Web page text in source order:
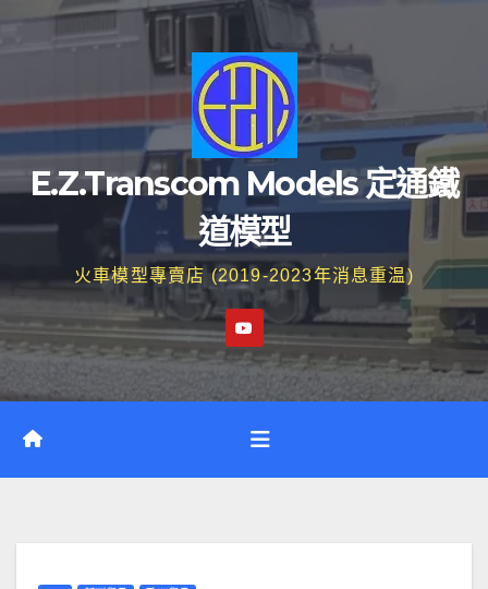
E.Z.Transcom Models 定通鐵
道模型
火車模型專賣店 (2019-2023年消息重温)